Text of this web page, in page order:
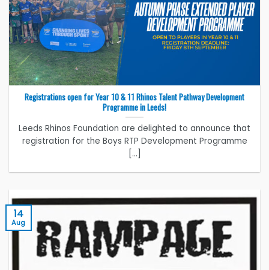
Registrations open for Year 10 & 11 Rhinos Talent Pathway Development
Programme in Leeds!
Leeds Rhinos Foundation are delighted to announce that
registration for the Boys RTP Development Programme
[...]
14
Aug